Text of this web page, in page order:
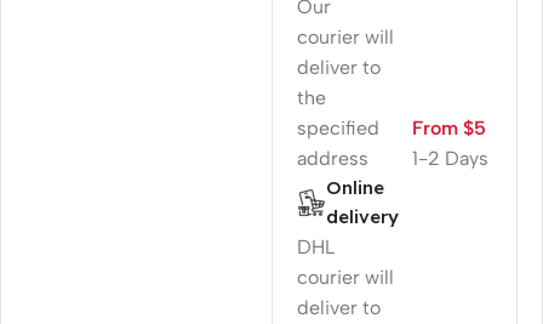
Our
courier will
deliver to
the
specified
address
1-2 Days
From $5
Online
delivery
DHL
courier will
deliver to